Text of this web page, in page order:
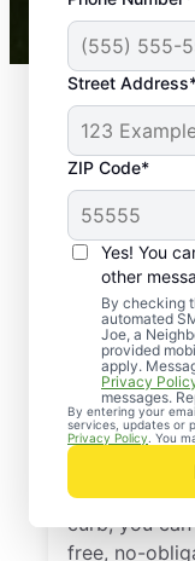
Street
ZIP Code*
Yes! You
other
By checking
automated
Joe, a
provided
apply.
Privacy
messages.
By entering your
services, updates or
Privacy Policy . You
When
curb, you
free, no-